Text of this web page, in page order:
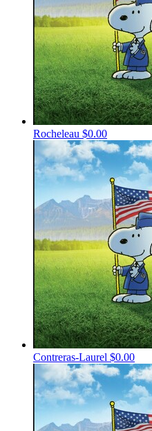
Rocheleau $0.00
Contreras-Laurel $0.00